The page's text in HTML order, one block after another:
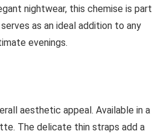
nightwear, this chemise is part
as an ideal addition to any
evenings.
aesthetic appeal. Available in a
The delicate thin straps add a